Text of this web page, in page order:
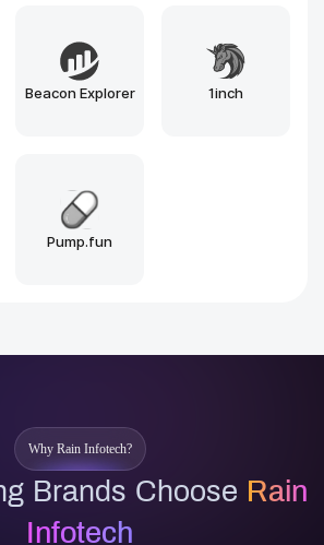
BNB Chain Polygon
Optimism